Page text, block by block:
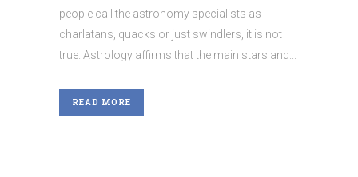
people call the astronomy specialists as
charlatans, quacks or just swindlers, it is not
true. Astrology affirms that the main stars and...
READ MORE